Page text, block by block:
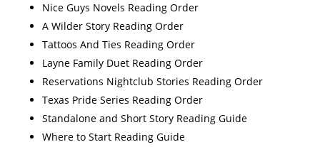
Nice Guys Novels Reading Order
A Wilder Story Reading Order
Tattoos And Ties Reading Order
Layne Family Duet Reading Order
Reservations Nightclub Stories Reading Order
Texas Pride Series Reading Order
Standalone and Short Story Reading Guide
Where to Start Reading Guide